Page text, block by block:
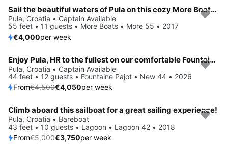
Sail the beautiful waters of Pula on this cozy More Boats More 55
Pula, Croatia • Captain Available
55 feet • 11 guests • More Boats • More 55 • 2017
€4,000per week
Save 10%
Enjoy Pula, HR to the fullest on our comfortable Fountaine Pajot New 44
Pula, Croatia • Captain Available
44 feet • 12 guests • Fountaine Pajot • New 44 • 2026
From€4,500€4,050per week
Save 25%
Climb aboard this sailboat for a great sailing experience!
Pula, Croatia • Bareboat
43 feet • 10 guests • Lagoon • Lagoon 42 • 2018
From€5,000€3,750per week